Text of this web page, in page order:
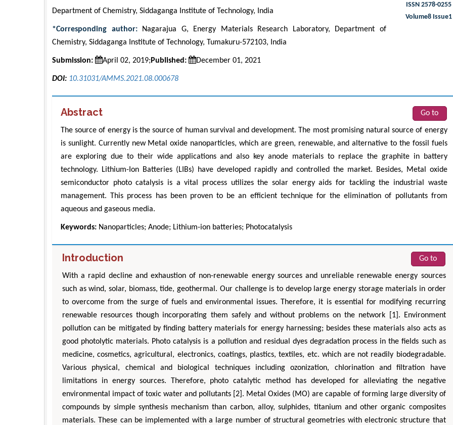
Department of Chemistry, Siddaganga Institute of Technology, India
*Corresponding author:Nagarajua G, Energy Materials Research Laboratory, Department of
Chemistry, Siddaganga Institute of Technology, Tumakuru-572103, India
Submission: April 02, 2019; Published: December 01, 2021
DOI: 10.31031/AMMS.2021.08.000678
ISSN 2578-0255
Volume8 Issue1
Abstract Go to
The source of energy is the source of human survival and development. The most promising natural source of energy
is sunlight. Currently new Metal oxide nanoparticles, which are green, renewable, and alternative to the fossil fuels
are exploring due to their wide applications and also key anode materials to replace the graphite in battery
technology. Lithium-Ion Batteries (LIBs) have developed rapidly and controlled the market. Besides, Metal oxide
semiconductor photo catalysis is a vital process utilizes the solar energy aids for tackling the industrial waste
management. This process has been proven to be an efficient technique for the elimination of pollutants from
aqueous and gaseous media.
Keywords: Nanoparticles; Anode; Lithium-ion batteries; Photocatalysis
Introduction Go to
With a rapid decline and exhaustion of non-renewable energy sources and unreliable renewable energy sources
such as wind, solar, biomass, tide, geothermal. Our challenge is to develop large energy storage materials in order
to overcome from the surge of fuels and environmental issues. Therefore, it is essential for modifying recurring
renewable resources though incorporating them safely and without problems on the network [1]. Environment
pollution can be mitigated by finding battery materials for energy harnessing; besides these materials also acts as
good photolytic materials. Photo catalysis is a pollution and residual dyes degradation process in the fields such as
medicine, cosmetics, agricultural, electronics, coatings, plastics, textiles, etc. which are not readily biodegradable.
Various physical, chemical and biological techniques including ozonization, chlorination and filtration have
limitations in energy sources. Therefore, photo catalytic method has developed for alleviating the negative
environmental impact of toxic water and pollutants [2]. Metal Oxides (MO) are capable of forming large diversity of
compounds by simple synthesis mechanism than carbon, alloy, sulphides, titanium and other organic composites
materials. These can be implemented with a large number of structural geometries with electronic structure that
Zhu Yaohua Hirotada